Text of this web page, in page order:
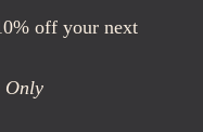
off your next
Only